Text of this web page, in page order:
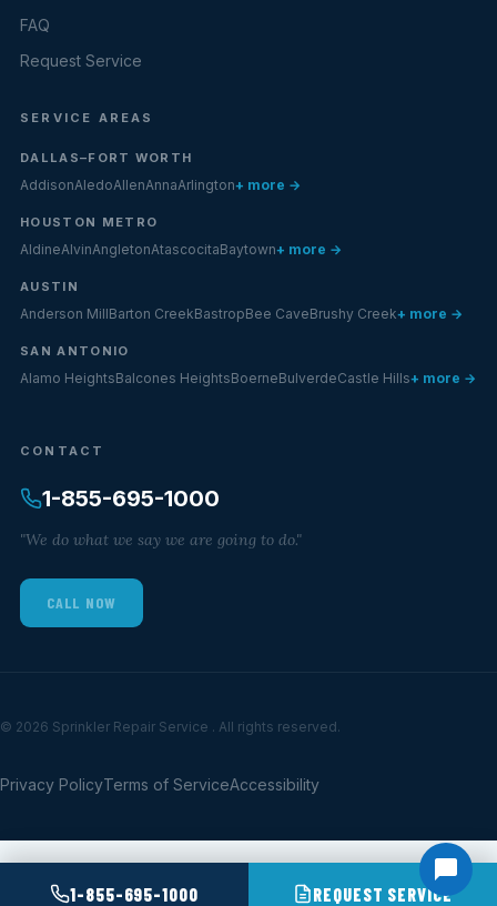
FAQ
Request Service
SERVICE AREAS
DALLAS–FORT WORTH
AddisonAledoAllenAnnaArlington+ more →
HOUSTON METRO
AldineAlvinAngletonAtascocitaBaytown+ more →
AUSTIN
Anderson MillBarton CreekBastropBee CaveBrushy Creek+ more →
SAN ANTONIO
Alamo HeightsBalcones HeightsBoerneBulverdeCastle Hills+ more →
CONTACT
1-855-695-1000
"We do what we say we are going to do."
CALL NOW
© 2026 Sprinkler Repair Service . All rights reserved.
Privacy PolicyTerms of ServiceAccessibility
1-855-695-1000 REQUEST SERVICE